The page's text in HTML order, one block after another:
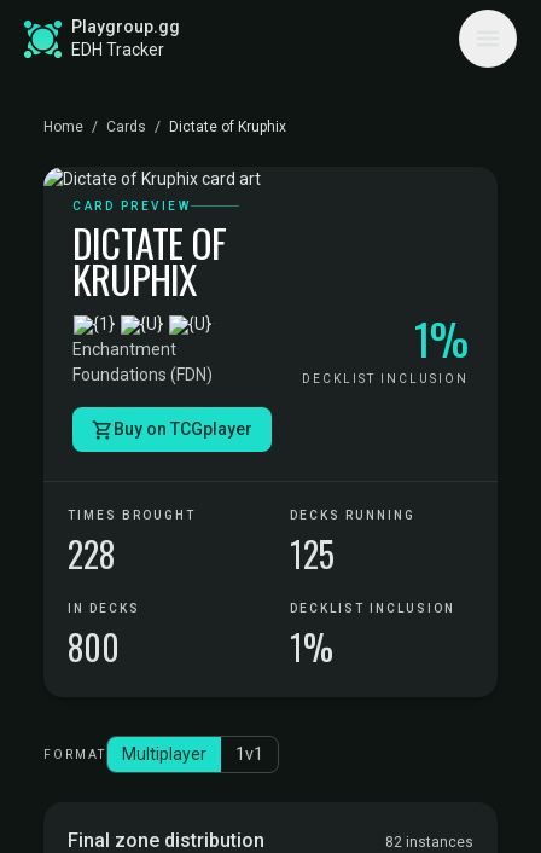
Playgroup.gg
EDH Tracker
Home / Cards / Dictate of Kruphix
CARD PREVIEW
DICTATE OF
KRUPHIX
·
Enchantment·
Foundations (FDN)
1%
DECKLIST INCLUSION
Buy on TCGplayer
TIMES BROUGHT
228
DECKS RUNNING
125
IN DECKS
800
DECKLIST INCLUSION
1%
FORMAT Multiplayer 1v1
Final zone distribution 82 instances